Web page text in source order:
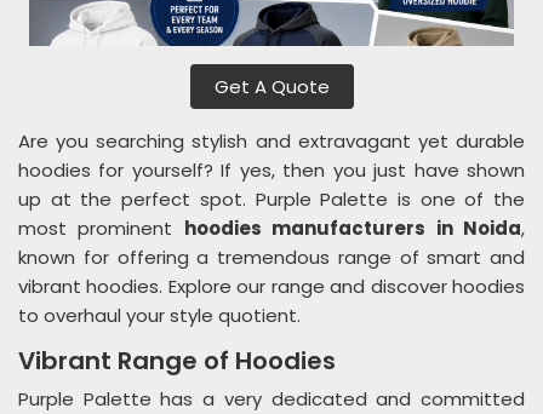
Get A Quote
Are you searching stylish and extravagant yet durable
hoodies for yourself? If yes, then you just have shown
up at the perfect spot. Purple Palette is one of the
most prominent hoodies manufacturers in Noida,
known for offering a tremendous range of smart and
vibrant hoodies. Explore our range and discover hoodies
to overhaul your style quotient.
Vibrant Range of Hoodies
Purple Palette has a very dedicated and committed